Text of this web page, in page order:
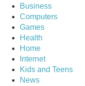
Business
Computers
Games
Health
Home
Internet
Kids and Teens
News